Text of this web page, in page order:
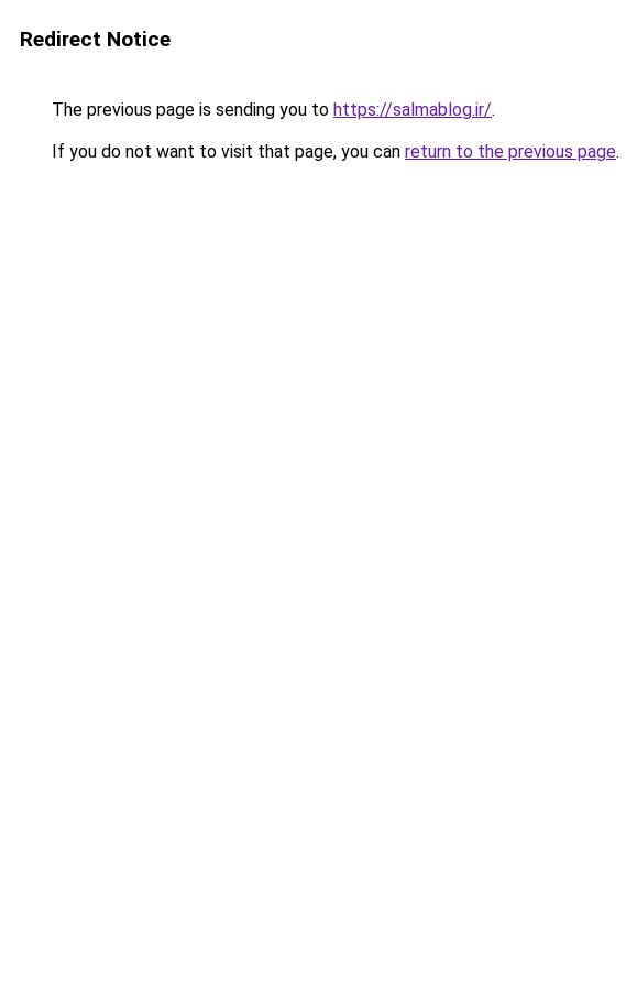
Redirect Notice
The previous page is sending you to https://salmablog.ir/.
If you do not want to visit that page, you can return to the previous page.